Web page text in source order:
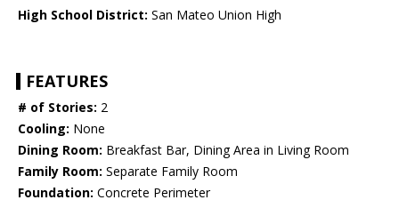
High School District: San Mateo Union High
FEATURES
# of Stories: 2
Cooling: None
Dining Room: Breakfast Bar, Dining Area in Living Room
Family Room: Separate Family Room
Foundation: Concrete Perimeter